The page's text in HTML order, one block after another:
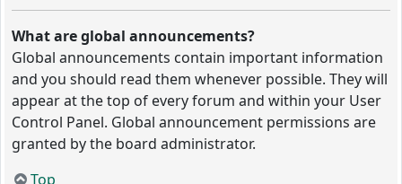
What are global announcements?
Global announcements contain important information
and you should read them whenever possible. They will
appear at the top of every forum and within your User
Control Panel. Global announcement permissions are
granted by the board administrator.
Top